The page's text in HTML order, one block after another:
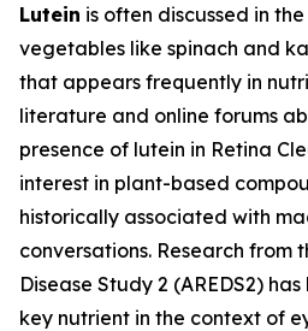
Lutein is often discussed in
vegetables like spinach and
that appears frequently in
literature and online forums
presence of lutein in Retina
interest in plant-based
historically associated with
conversations. Research from
Disease Study 2 (AREDS2)
key nutrient in the context of